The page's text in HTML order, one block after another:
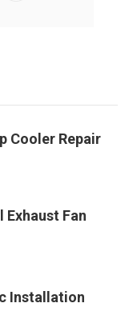
Cooler Repair
Fan
Installation